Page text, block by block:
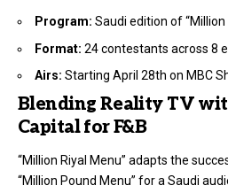
Program: Saudi edition of “Million
Format: 24 contestants across 8
Airs: Starting April 28th on MBC
Blending Reality TV
Capital for F&B
“Million Riyal Menu” adapts the
“Million Pound Menu” for a Saudi